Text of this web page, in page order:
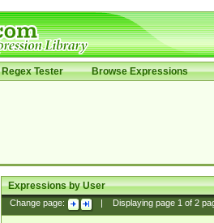
Regex Tester Browse Expressions
Expressions by User
Change page: Displaying page 1of 2